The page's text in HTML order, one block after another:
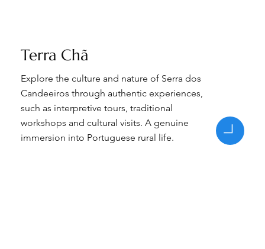
Terra Chã
Explore the culture and nature of Serra dos
Candeeiros through authentic experiences,
such as interpretive tours, traditional
workshops and cultural visits. A genuine
immersion into Portuguese rural life.